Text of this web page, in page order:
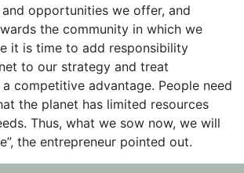
opportunities we offer, and
the community in which we
it is time to add responsibility
to our strategy and treat
competitive advantage. People need
the planet has limited resources
Thus, what we sow now, we will
the entrepreneur pointed out.